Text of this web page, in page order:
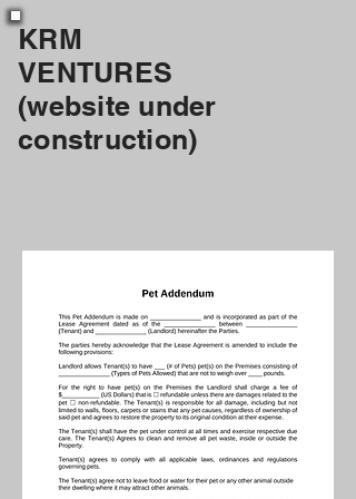
KRM
VENTURES
(website under
construction)